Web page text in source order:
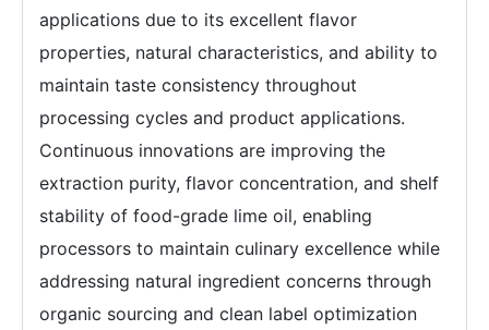
applications due to its excellent flavor
properties, natural characteristics, and ability to
maintain taste consistency throughout
processing cycles and product applications.
Continuous innovations are improving the
extraction purity, flavor concentration, and shelf
stability of food-grade lime oil, enabling
processors to maintain culinary excellence while
addressing natural ingredient concerns through
organic sourcing and clean label optimization